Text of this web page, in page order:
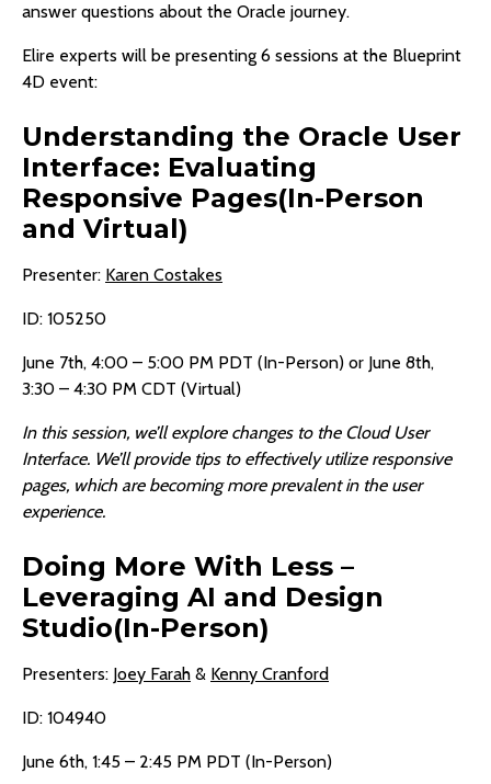
answer questions about the Oracle journey.
Elire experts will be presenting 6 sessions at the Blueprint
4D event:
Understanding the Oracle User
Interface: Evaluating
Responsive Pages(In-Person
and Virtual)
Presenter: Karen Costakes
ID: 105250
June 7th, 4:00 – 5:00 PM PDT (In-Person) or June 8th,
3:30 – 4:30 PM CDT (Virtual)
In this session, we’ll explore changes to the Cloud User
Interface. We’ll provide tips to effectively utilize responsive
pages, which are becoming more prevalent in the user
experience.
Doing More With Less –
Leveraging AI and Design
Studio(In-Person)
Presenters: Joey Farah & Kenny Cranford
ID: 104940
June 6th, 1:45 – 2:45 PM PDT (In-Person)